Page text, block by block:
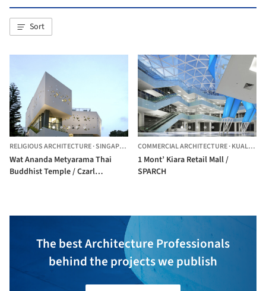
Sort
RELIGIOUS ARCHITECTURE·SINGAPORE, SINGAPORE
Wat Ananda Metyarama Thai
Buddhist Temple / Czarl
COMMERCIAL ARCHITECTURE·KUALA LUMPUR,
1 Mont’ Kiara Retail Mall /
SPARCH
The best Architecture Professionals
behind the projects we publish